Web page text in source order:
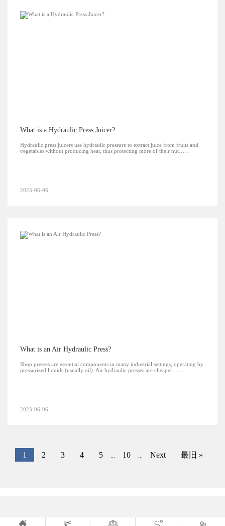
What is a Hydraulic Press Juicer?
Hydraulic press juicers use hydraulic pressure to extract juice from fruits and
vegetables without producing heat, thus protecting more of their nut……
2023-06-06
What is an Air Hydraulic Press?
Shop presses are essential components in many industrial settings, operating by
pressurized liquids (usually oil). Air hydraulic presses are cheaper……
2023-06-06
1 2 3 4 5 10 Next 最旧 »